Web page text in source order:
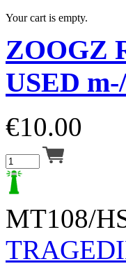
Your cart is empty.
ZOOGZ
USED
€10.00
MT108/